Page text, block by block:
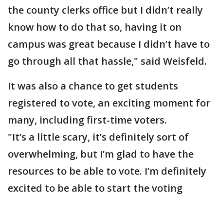
the county clerks office but I didn’t really
know how to do that so, having it on
campus was great because I didn’t have to
go through all that hassle," said Weisfeld.
It was also a chance to get students
registered to vote, an exciting moment for
many, including first-time voters.
"It’s a little scary, it’s definitely sort of
overwhelming, but I’m glad to have the
resources to be able to vote. I’m definitely
excited to be able to start the voting